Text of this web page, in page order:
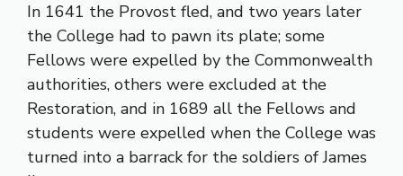
In 1641 the Provost fled, and two years later
the College had to pawn its plate; some
Fellows were expelled by the Commonwealth
authorities, others were excluded at the
Restoration, and in 1689 all the Fellows and
students were expelled when the College was
turned into a barrack for the soldiers of James